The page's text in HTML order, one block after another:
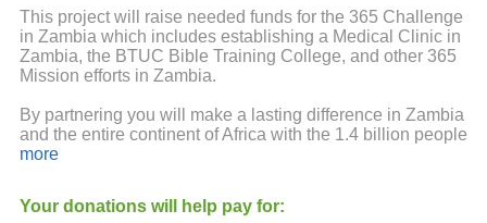
This project will raise needed funds for the 365 Challenge
in Zambia which includes establishing a Medical Clinic in
Zambia, the BTUC Bible Training College, and other 365
Mission efforts in Zambia.
By partnering you will make a lasting difference in Zambia
and the entire continent of Africa with the 1.4 billion people
that live there. 41% of Africa’s population is under the age
material, and spiritual needs.
more
Your donations will help pay for: